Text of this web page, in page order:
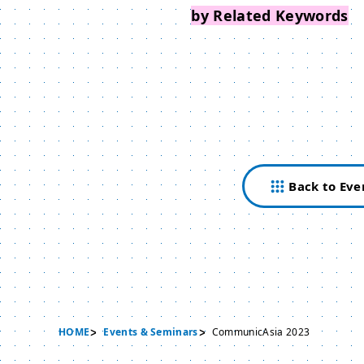
Search Eventsby Related Keywords
Back to
HOME Events & Seminars CommunicAsia 2023